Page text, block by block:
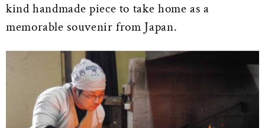
kind handmade piece to take home as a
memorable souvenir from Japan.